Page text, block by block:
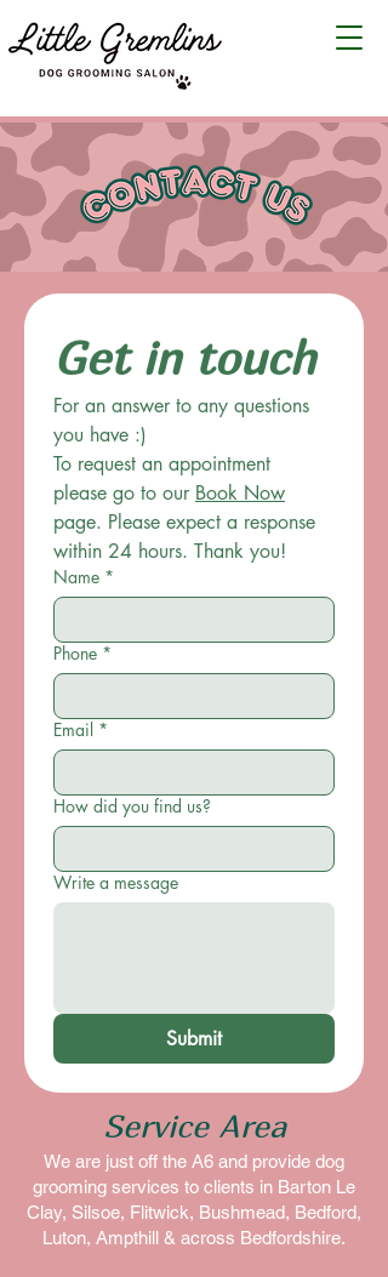
Get in touch
For an answer to any questions
you have :)
To request an appointment
please go to our Book Now
page. Please expect a response
within 24 hours. Thank you!
Name *
Phone *
Email *
How did you find us?
Write a message
Submit
Service Area
We are just off the A6 and provide dog
grooming services to clients in Barton Le
Clay, Silsoe, Flitwick, Bushmead, Bedford,
Luton, Ampthill & across Bedfordshire.